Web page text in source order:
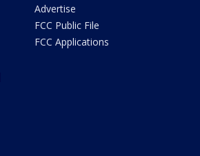
Advertise
FCC Public File
FCC Applications